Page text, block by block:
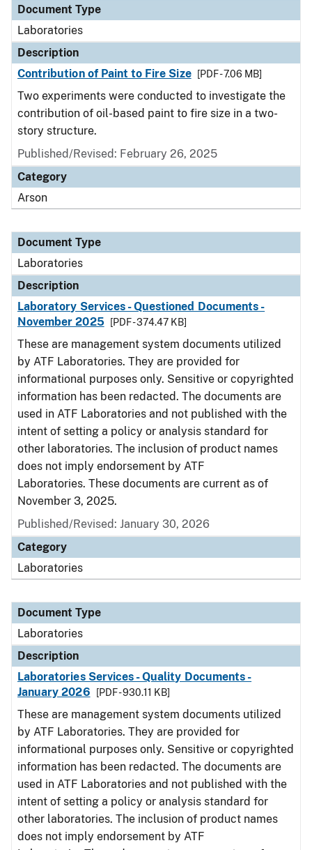
Document Type
Laboratories
Description
Contribution of Paint to Fire Size
[PDF - 7.06 MB]
Two experiments were conducted to investigate the
contribution of oil-based paint to fire size in a two-
story structure.
Published/Revised: February 26, 2025
Category
Arson
Document Type
Laboratories
Description
Laboratory Services - Questioned Documents -
November 2025
[PDF - 374.47 KB]
These are management system documents utilized
by ATF Laboratories. They are provided for
informational purposes only. Sensitive or copyrighted
information has been redacted. The documents are
used in ATF Laboratories and not published with the
intent of setting a policy or analysis standard for
other laboratories. The inclusion of product names
does not imply endorsement by ATF
Laboratories. These documents are current as of
November 3, 2025.
Published/Revised: January 30, 2026
Category
Laboratories
Document Type
Laboratories
Description
Laboratories Services - Quality Documents -
January 2026
[PDF - 930.11 KB]
These are management system documents utilized
by ATF Laboratories. They are provided for
informational purposes only. Sensitive or copyrighted
information has been redacted. The documents are
used in ATF Laboratories and not published with the
intent of setting a policy or analysis standard for
other laboratories. The inclusion of product names
does not imply endorsement by ATF